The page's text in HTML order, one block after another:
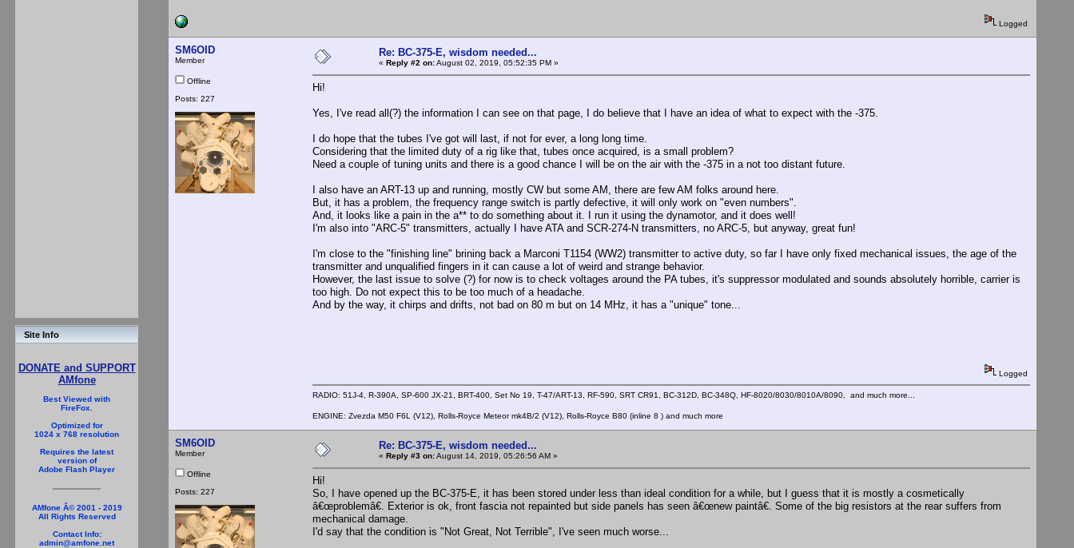
Site Info
DONATE and SUPPORT
AMfone
Best Viewed with
FireFox.
Optimized for
1024 x 768 resolution
Requires the latest
version of
Adobe Flash Player
AMfone Â© 2001 - 2019
All Rights Reserved
Contact Info:
admin@amfone.net
Logged
SM6OID
Member
Offline
Posts: 227
Re: BC-375-E, wisdom needed...
« Reply #2 on:August 02, 2019, 05:52:35 PM »
Hi!
Yes, I've read all(?) the information I can see on that page, I do believe that I have an idea of what to expect with the -375.
I do hope that the tubes I've got will last, if not for ever, a long long time.
Considering that the limited duty of a rig like that, tubes once acquired, is a small problem?
Need a couple of tuning units and there is a good chance I will be on the air with the -375 in a not too distant future.
I also have an ART-13 up and running, mostly CW but some AM, there are few AM folks around here.
But, it has a problem, the frequency range switch is partly defective, it will only work on "even numbers".
And, it looks like a pain in the a** to do something about it. I run it using the dynamotor, and it does well!
I'm also into "ARC-5" transmitters, actually I have ATA and SCR-274-N transmitters, no ARC-5, but anyway, great fun!
I'm close to the "finishing line" brining back a Marconi T1154 (WW2) transmitter to active duty, so far I have only fixed mechanical issues, the age of the
transmitter and unqualified fingers in it can cause a lot of weird and strange behavior.
However, the last issue to solve (?) for now is to check voltages around the PA tubes, it's suppressor modulated and sounds absolutely horrible, carrier is
too high. Do not expect this to be too much of a headache.
And by the way, it chirps and drifts, not bad on 80 m but on 14 MHz, it has a "unique" tone...
Logged
RADIO: 51J-4, R-390A, SP-600 JX-21, BRT-400, Set No 19, T-47/ART-13, RF-590, SRT CR91, BC-312D, BC-348Q, HF-8020/8030/8010A/8090, and much more...
ENGINE: Zvezda M50 F6L (V12), Rolls-Royce Meteor mk4B/2 (V12), Rolls-Royce B80 (inline 8 ) and much more
SM6OID
Member
Offline
Posts: 227
Re: BC-375-E, wisdom needed...
« Reply #3 on:August 14, 2019, 05:26:56 AM »
Hi!
So, I have opened up the BC-375-E, it has been stored under less than ideal condition for a while, but I guess that it is mostly a cosmetically
â€œproblemâ€. Exterior is ok, front fascia not repainted but side panels has seen â€œnew paintâ€. Some of the big resistors at the rear suffers from
mechanical damage.
I'd say that the condition is "Not Great, Not Terrible", I've seen much worse...